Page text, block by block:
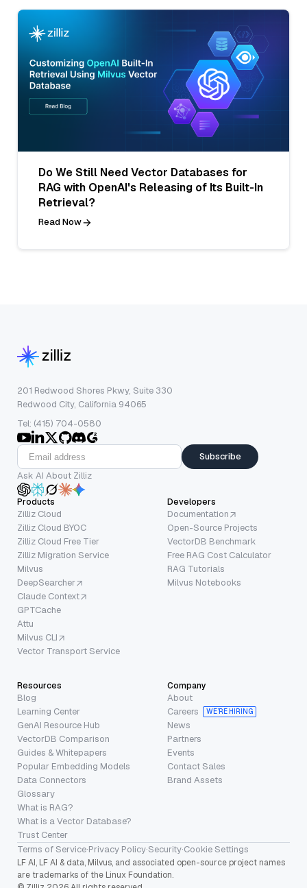
Do We Still Need Vector Databases for
RAG with OpenAI's Releasing of Its Built-In
Retrieval?
Read Now
201 Redwood Shores Pkwy, Suite 330
Redwood City, California 94065
Tel: (415) 704-0580
Subscribe
Ask AI About Zilliz
Products
Zilliz Cloud
Zilliz Cloud BYOC
Zilliz Cloud Free Tier
Zilliz Migration Service
Milvus
DeepSearcher
Claude Context
GPTCache
Attu
Milvus CLI
Vector Transport Service
Developers
Documentation
Open-Source Projects
VectorDB Benchmark
Free RAG Cost Calculator
RAG Tutorials
Milvus Notebooks
Resources
Blog
Learning Center
GenAI Resource Hub
VectorDB Comparison
Guides & Whitepapers
Popular Embedding Models
Data Connectors
Glossary
What is RAG?
What is a Vector Database?
Trust Center
Company
About
Careers
WE’RE HIRING
News
Partners
Events
Contact Sales
Brand Assets
Terms of Service·Privacy Policy·Security·Cookie Settings
LF AI, LF AI & data, Milvus, and associated open-source project names
are trademarks of the Linux Foundation.